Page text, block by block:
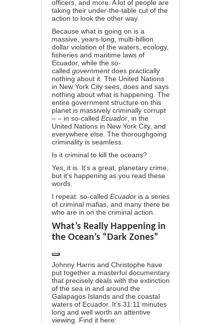
officers, and more. A lot of people are
taking their under-the-table cut of the
action to look the other way.
Because what is going on is a
massive, years-long, multi-billion
dollar violation of the waters, ecology,
fisheries and maritime laws of
Ecuador, while the so-
called governmentdoes practically
nothing about it. The United Nations
in New York City sees, does and says
nothing about what is happening. The
entire government structure on this
planet is massively criminally corrupt
– – in so-called Ecuador , in the
United Nations in New York City, and
everywhere else. The thoroughgoing
criminality is seamless.
Is it criminal to kill the oceans?
Yes, it is. It’s a great, planetary crime,
but it’s happening as you read these
words.
I repeat: so-called Ecuador is a series
of criminal mafias, and many there be
who are in on the criminal action.
What’s Really Happening in
the Ocean’s “Dark Zones”
Johnny Harris and Christophe have
put together a masterful documentary
that precisely deals with the extinction
of the sea in and around the
Galapagos Islands and the coastal
waters of Ecuador. It’s 31:11 minutes
long and well worth an attentive
viewing. Find it here: